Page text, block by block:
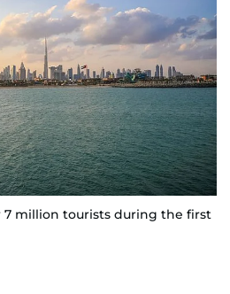
7 million tourists during the first